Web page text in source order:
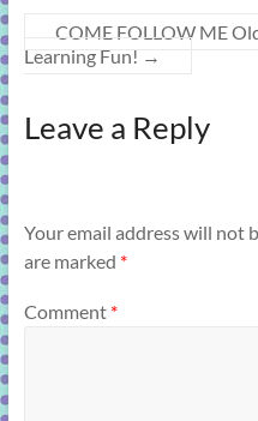
COME FOLLOW ME
Learning Fun! →
Leave a Reply
Your email address will not
are marked *
Comment *